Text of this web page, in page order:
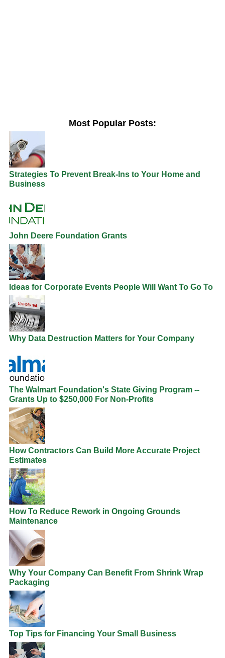
Most Popular Posts:
Strategies To Prevent Break-Ins to Your Home and
Business
John Deere Foundation Grants
Ideas for Corporate Events People Will Want To Go To
Why Data Destruction Matters for Your Company
The Walmart Foundation's State Giving Program --
Grants Up to $250,000 For Non-Profits
How Contractors Can Build More Accurate Project
Estimates
How To Reduce Rework in Ongoing Grounds
Maintenance
Why Your Company Can Benefit From Shrink Wrap
Packaging
Top Tips for Financing Your Small Business